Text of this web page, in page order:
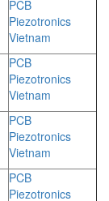
PCB
Piezotronics
Vietnam
PCB
Piezotronics
Vietnam
PCB
Piezotronics
Vietnam
PCB
Piezotronics